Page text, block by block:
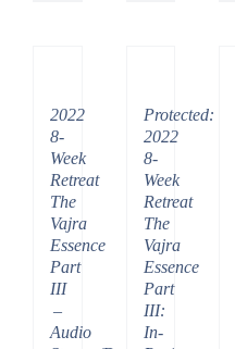
2022
8-
Week
Retreat
The
Vajra
Essence
Part
III
–
Audio
Protected:
2022
8-
Week
Retreat
The
Vajra
Essence
Part
III:
In-